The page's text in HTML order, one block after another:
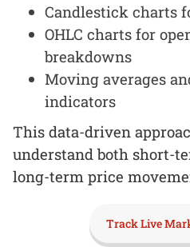
Candlestick charts
OHLC charts for
breakdowns
Moving averages
indicators
This data-driven
understand both short-
long-term price
Track Live